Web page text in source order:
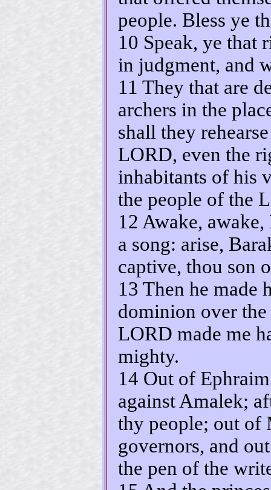
people. Bless ye
10 Speak, ye that
in judgment, and
11 They that are
archers in the
shall they
LORD, even the
inhabitants of his
the people of the
12 Awake,
a song: arise,
captive, thou son
13 Then he made
dominion over
LORD made me
mighty.
14 Out of
against Amalek;
thy people; out of
governors, and
the pen of the